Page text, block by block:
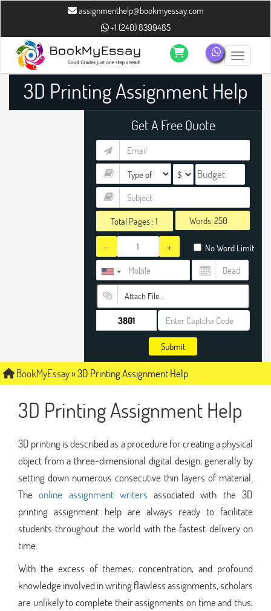
assignmenthelp@bookmyessay.com
+1 (240) 8399485
Toggle
3D Printing Assignment Help
Get A Free Quote
Total Pages :1 Words:
- + No Word Limit
Attach File…
Submit
BookMyEssay»3D Printing Assignment Help
3D Printing Assignment Help
3D printing is described as a procedure for creating a physical
object from a three-dimensional digital design, generally by
setting down numerous consecutive thin layers of material.
Theonline assignment writers associated with the 3D
printing assignment help are always ready to facilitate
students throughout the world with the fastest delivery on
time.
With the excess of themes, concentration, and profound
knowledge involved in writing flawless assignments, scholars
are unlikely to complete their assignments on time and thus,